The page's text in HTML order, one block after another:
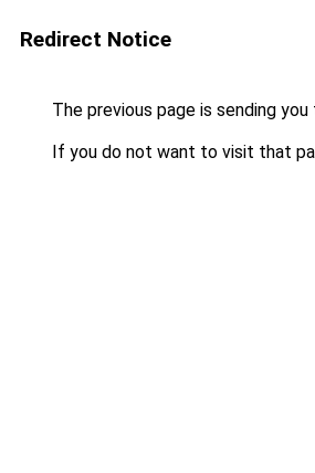
Redirect Notice
The previous page is sending you
If you do not want to visit that